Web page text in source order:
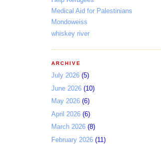
Medical Aid for Palestinians
Mondoweiss
whiskey river
ARCHIVE
July 2026 (5)
June 2026 (10)
May 2026 (6)
April 2026 (6)
March 2026 (8)
February 2026 (11)